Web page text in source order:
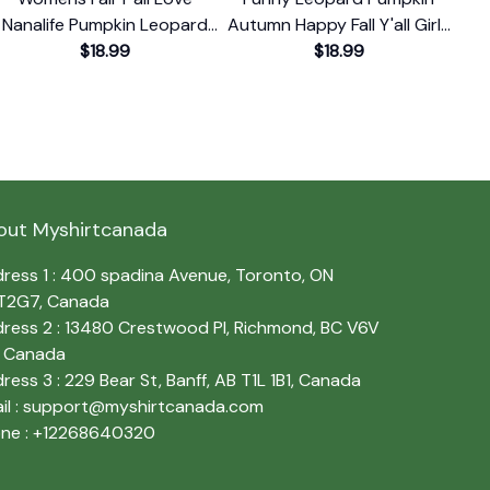
Nanalife Pumpkin Leopard
Print Autumn T-Shirt
$18.99
Autumn Happy Fall Y'all Girls
Women T-Shirt
$18.99
Myshirtcanada
1 : 400 spadina Avenue, Toronto, ON
Canada
2 : 13480 Crestwood Pl, Richmond, BC V6V
Canada
3 : 229 Bear St, Banff, AB T1L 1B1, Canada
: support@myshirtcanada.com
: +12268640320